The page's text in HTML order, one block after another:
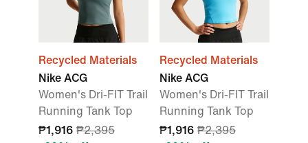
Recycled Materials
Nike ACG
Women's Dri-FIT Trail
Running Tank Top
₱1,916 ₱2,395
Recycled Materials
Nike ACG
Women's Dri-FIT Trail
Running Tank Top
₱1,916 ₱2,395